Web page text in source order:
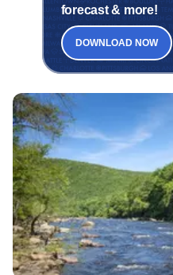
forecast & more!
DOWNLOAD NOW